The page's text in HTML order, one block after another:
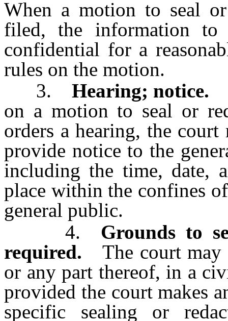
When a motion to seal
filed, the information to
confidential for a
rules on the motion.
3. Hearing; notice.
on a motion to seal or
orders a hearing, the
provide notice to the
including the time, date,
place within the confines
general public.
4. Grounds to
required. The court may
or any part thereof, in a
provided the court makes
specific sealing or